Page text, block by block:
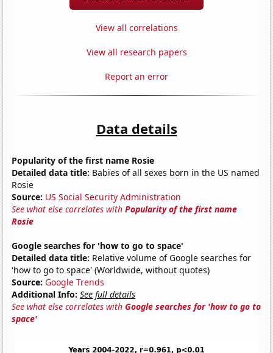
View all correlations
View all research papers
Report an error
Data details
Popularity of the first name Rosie
Detailed data title: Babies of all sexes born in the US named
Rosie
Source: US Social Security Administration
See what else correlates withPopularity of the first name
Rosie
Google searches for 'how to go to space'
Detailed data title: Relative volume of Google searches for
'how to go to space' (Worldwide, without quotes)
Source: Google Trends
Additional Info: See full details
See what else correlates withGoogle searches for 'how to go to
space'